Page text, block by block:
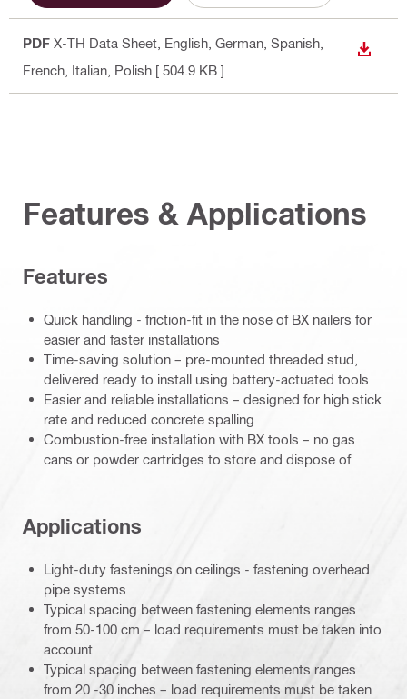
PDF X-TH Data Sheet , English, German, Spanish,
French, Italian, Polish [ 504.9 KB ]
Features & Applications
Features
Quick handling - friction-fit in the nose of BX nailers for
easier and faster installations
Time-saving solution – pre-mounted threaded stud,
delivered ready to install using battery-actuated tools
Easier and reliable installations – designed for high stick
rate and reduced concrete spalling
Combustion-free installation with BX tools – no gas
cans or powder cartridges to store and dispose of
Applications
Light-duty fastenings on ceilings - fastening overhead
pipe systems
Typical spacing between fastening elements ranges
from 50-100 cm – load requirements must be taken into
account
Typical spacing between fastening elements ranges
from 20 -30 inches – load requirements must be taken